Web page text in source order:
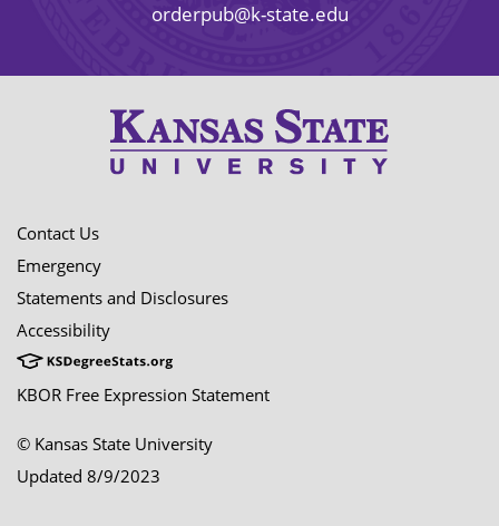
orderpub@k-state.edu
Contact Us
Emergency
Statements and Disclosures
Accessibility
KBOR Free Expression Statement
© Kansas State University
Updated 8/9/2023